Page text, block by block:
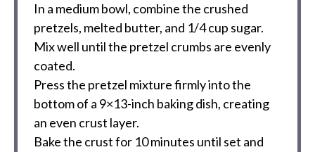
In a medium bowl, combine the crushed
pretzels, melted butter, and 1/4 cup sugar.
Mix well until the pretzel crumbs are evenly
coated.
Press the pretzel mixture firmly into the
bottom of a 9×13-inch baking dish, creating
an even crust layer.
Bake the crust for 10 minutes until set and